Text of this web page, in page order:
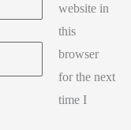
website in
this
browser
for the next
time I